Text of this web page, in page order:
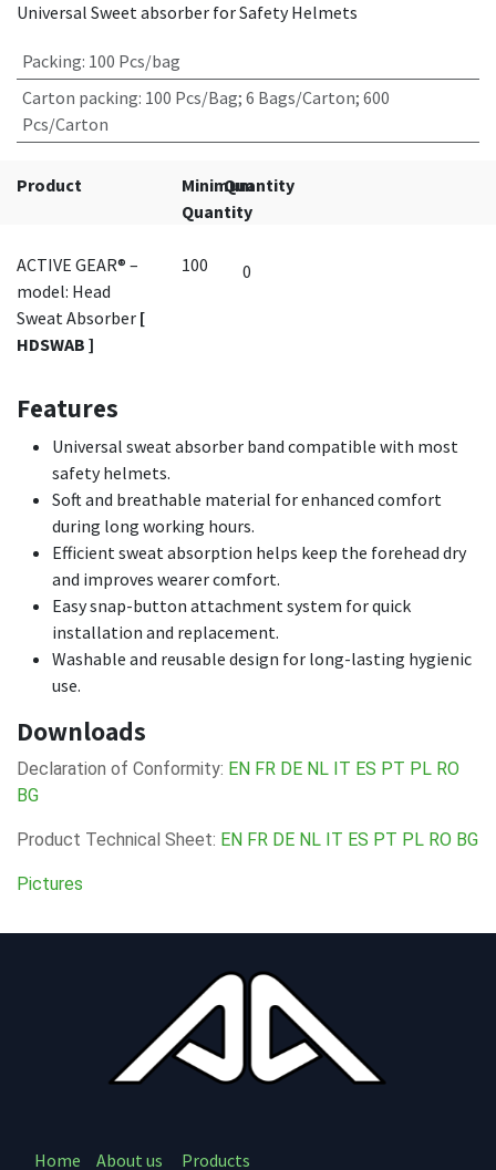
Universal Sweet absorber for Safety Helmets
Packing: 100 Pcs/bag
Carton packing: 100 Pcs/Bag; 6 Bags/Carton; 600
Pcs/Carton
Product
Minimum
Quantity
Quantity
ACTIVE GEAR® –
model: Head
Sweat Absorber [
HDSWAB ]
100
Features
Universal sweat absorber band compatible with most
safety helmets.
Soft and breathable material for enhanced comfort
during long working hours.
Efficient sweat absorption helps keep the forehead dry
and improves wearer comfort.
Easy snap-button attachment system for quick
installation and replacement.
Washable and reusable design for long-lasting hygienic
use.
Downloads
Declaration of Conformity: EN FR DE NL IT ES PT PL RO
BG
Product Technical Sheet: EN FR DE NL IT ES PT PL RO BG
Pictures
Home About us Products